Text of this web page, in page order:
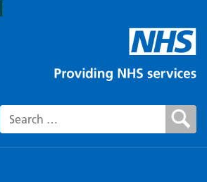
Search for: